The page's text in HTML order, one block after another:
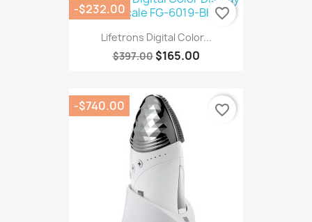
Lifetrons Digital Color...
$397.00 $165.00
-$232.00 favorite_border
-$740.00 favorite_border